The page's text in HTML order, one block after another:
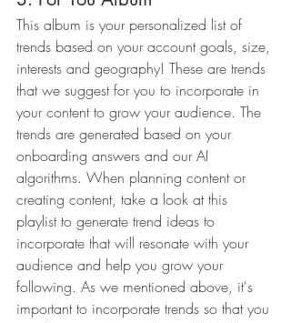
This album is your personalized list of
trends based on your account goals, size,
interests and geography! These are trends
that we suggest for you to incorporate in
your content to grow your audience. The
trends are generated based on your
onboarding answers and our AI
algorithms. When planning content or
creating content, take a look at this
playlist to generate trend ideas to
incorporate that will resonate with your
audience and help you grow your
following. As we mentioned above, it's
important to incorporate trends so that you